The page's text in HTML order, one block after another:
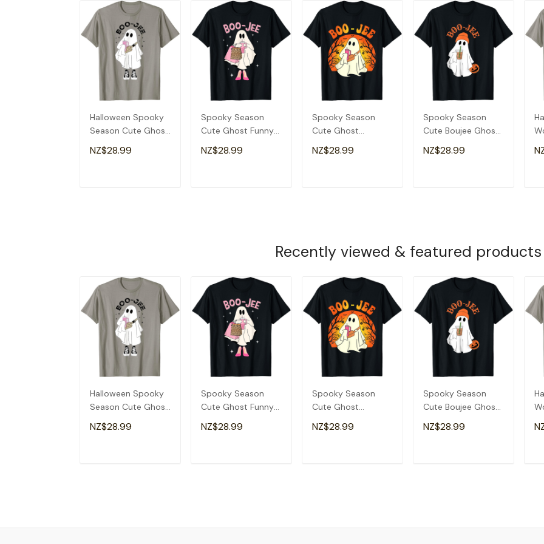
Halloween Spooky
Season Cute Ghost
Boujee Boo-Jee T-
Shirt
NZ$28.99
Spooky Season
Cute Ghost Funny
Halloween Boujee
Boo-Jee T-Shirt
NZ$28.99
Spooky Season
Cute Ghost
Halloween Costume
Boujee Boo-Jee T-
NZ$28.99
Spooky Season
Cute Boujee Ghost
Halloween Costume
Boo-Jee T-Shirt
NZ$28.99
Recently viewed & featured products
Halloween Spooky
Season Cute Ghost
Boujee Boo-Jee T-
Shirt
NZ$28.99
Spooky Season
Cute Ghost Funny
Halloween Boujee
Boo-Jee T-Shirt
NZ$28.99
Spooky Season
Cute Ghost
Halloween Costume
Boujee Boo-Jee T-
NZ$28.99
Spooky Season
Cute Boujee Ghost
Halloween Costume
Boo-Jee T-Shirt
NZ$28.99